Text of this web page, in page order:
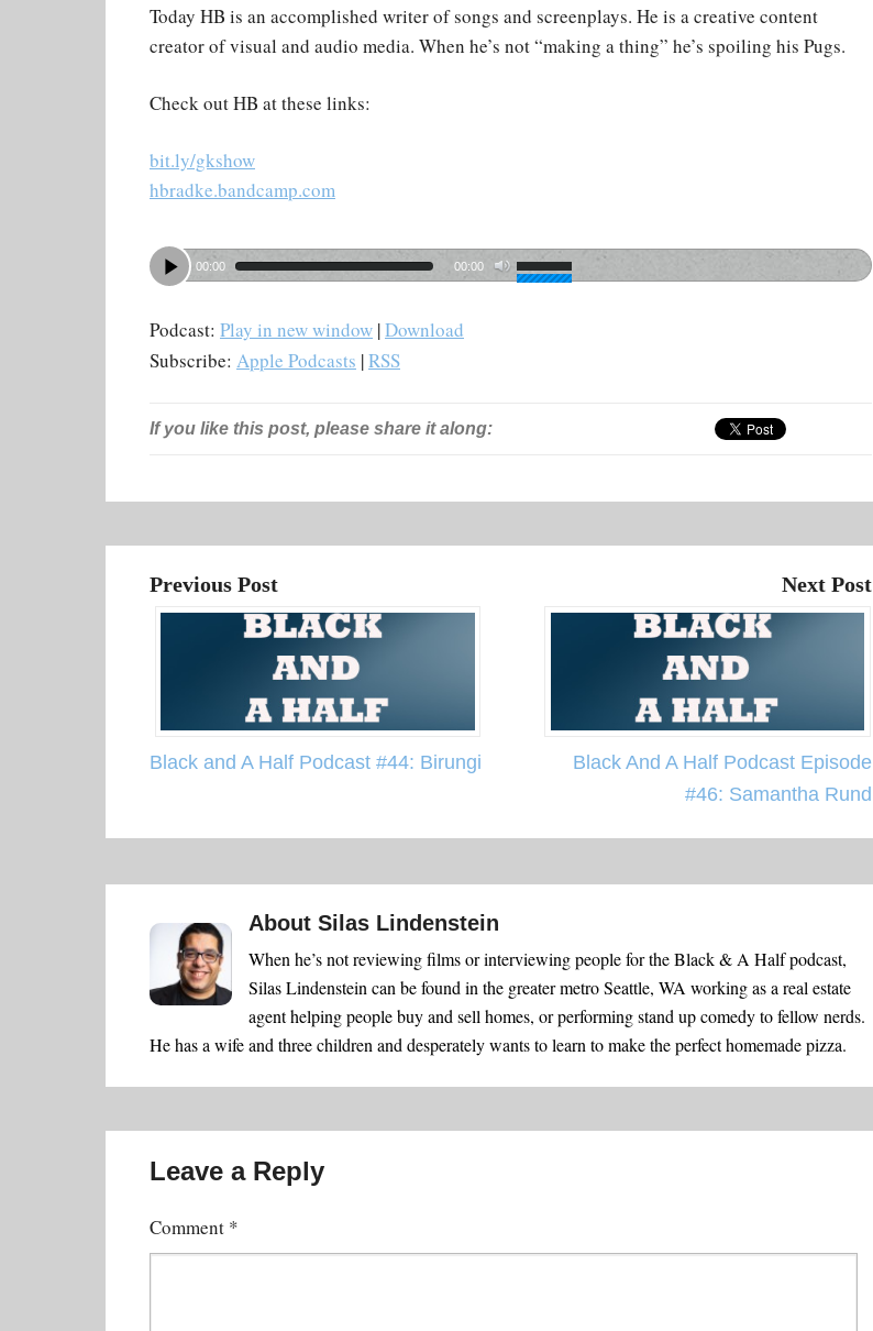
Today HB is an accomplished writer of songs and screenplays. He is a creative content
creator of visual and audio media. When he’s not “making a thing” he’s spoiling his Pugs.
Check out HB at these links:
bit.ly/gkshow
hbradke.bandcamp.com
00:00 00:00
Podcast: Play in new window |Download
Subscribe: Apple Podcasts |RSS
If you like this post, please share it along:
Previous Post
Black and A Half Podcast #44: Birungi
Next Post
Black And A Half Podcast Episode
#46: Samantha Rund
About Silas Lindenstein
When he’s not reviewing films or interviewing people for the Black & A Half podcast,
Silas Lindenstein can be found in the greater metro Seattle, WA working as a real estate
agent helping people buy and sell homes, or performing stand up comedy to fellow nerds.
He has a wife and three children and desperately wants to learn to make the perfect homemade pizza.
Leave a Reply
Comment *